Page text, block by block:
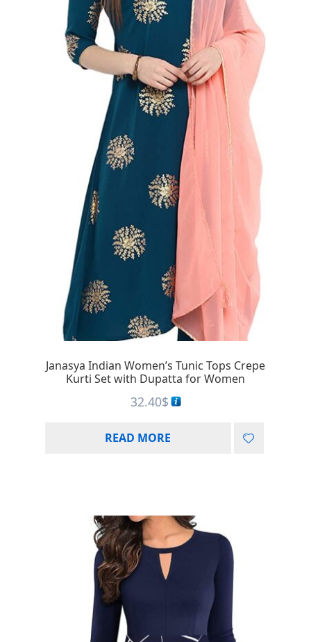
Janasya Indian Women’s Tunic Tops Crepe
Kurti Set with Dupatta for Women
32.40$
READ MORE